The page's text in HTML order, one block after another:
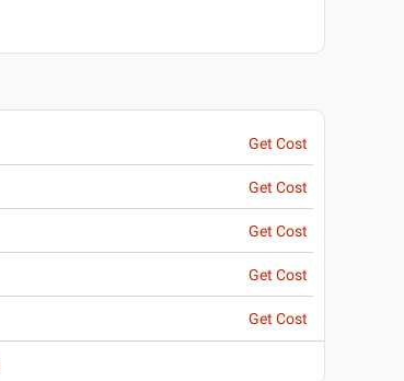
Get Cost
Get Cost
Get Cost
Get Cost
Get Cost